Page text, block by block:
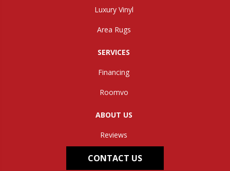
Luxury Vinyl
Area Rugs
SERVICES
Financing
Roomvo
ABOUT US
Reviews
CONTACT US